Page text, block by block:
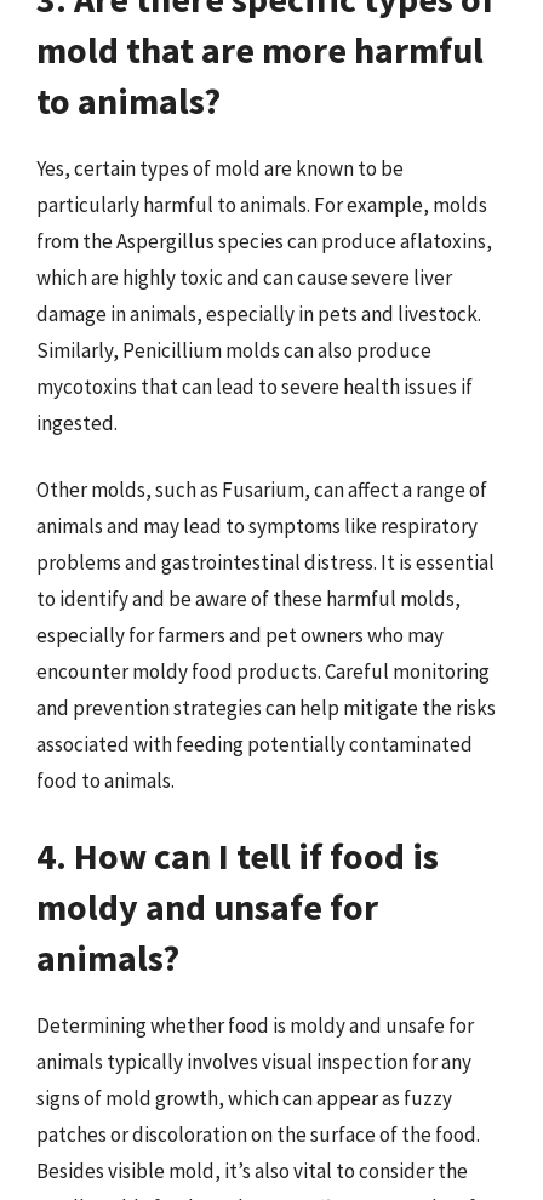
mold that are more harmful
to animals?
Yes, certain types of mold are known to be
particularly harmful to animals. For example, molds
from the Aspergillus species can produce aflatoxins,
which are highly toxic and can cause severe liver
damage in animals, especially in pets and livestock.
Similarly, Penicillium molds can also produce
mycotoxins that can lead to severe health issues if
ingested.
Other molds, such as Fusarium, can affect a range of
animals and may lead to symptoms like respiratory
problems and gastrointestinal distress. It is essential
to identify and be aware of these harmful molds,
especially for farmers and pet owners who may
encounter moldy food products. Careful monitoring
and prevention strategies can help mitigate the risks
associated with feeding potentially contaminated
food to animals.
4. How can I tell if food is
moldy and unsafe for
animals?
Determining whether food is moldy and unsafe for
animals typically involves visual inspection for any
signs of mold growth, which can appear as fuzzy
patches or discoloration on the surface of the food.
Besides visible mold, it’s also vital to consider the